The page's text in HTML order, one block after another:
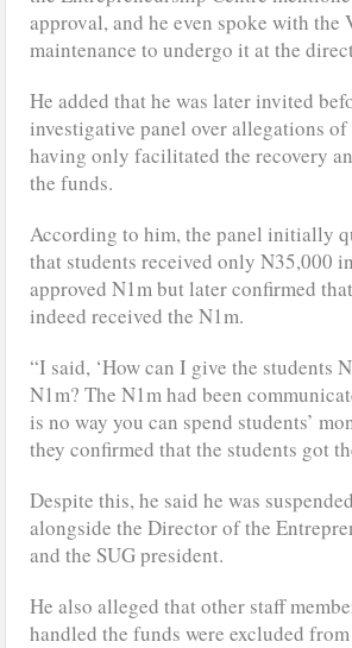
approval, and he even spoke with the
maintenance to undergo it at the
He added that he was later invited
investigative panel over allegations
having only facilitated the recovery
the funds.
According to him, the panel initially
that students received only N35,000
approved N1m but later confirmed
indeed received the N1m.
“I said, ‘How can I give the students
N1m? The N1m had been
is no way you can spend students’
they confirmed that the students got
Despite this, he said he was
alongside the Director of the
and the SUG president.
He also alleged that other staff
handled the funds were excluded